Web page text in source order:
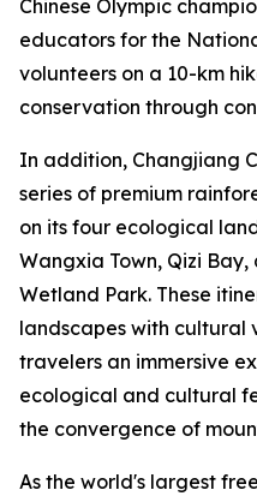
Chinese Olympic
educators for the
volunteers on a 10-km
conservation through
In addition, Changjiang
series of premium
on its four ecological
Wangxia Town, Qizi
Wetland Park. These
landscapes with
travelers an immersive
ecological and cultural
the convergence of
As the world's largest